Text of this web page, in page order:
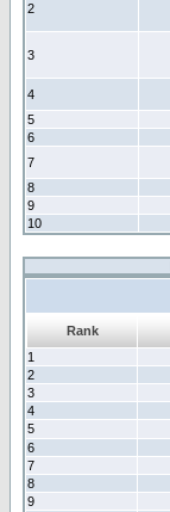
2
3
4
5
6
7
8
9
10
Rank
1
2
3
4
5
6
7
8
9